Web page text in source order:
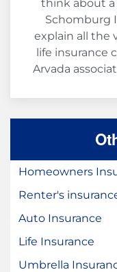
think about a
Schomburg
explain all the
life insurance
Arvada
Homeowners
Renter's
Auto Insurance
Life Insurance
Umbrella